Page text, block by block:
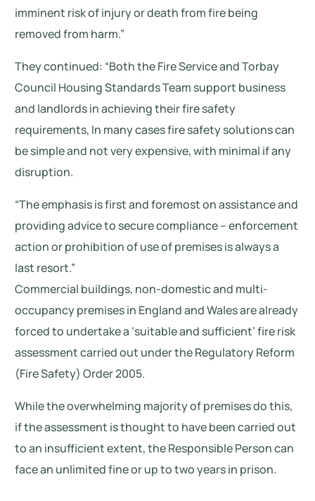
imminent risk of injury or death from fire being
removed from harm.”
They continued: “Both the Fire Service and Torbay
Council Housing Standards Team support business
and landlords in achieving their fire safety
requirements, In many cases fire safety solutions can
be simple and not very expensive, with minimal if any
disruption.
“The emphasis is first and foremost on assistance and
providing advice to secure compliance – enforcement
action or prohibition of use of premises is always a
last resort.”
Commercial buildings, non-domestic and multi-
occupancy premises in England and Wales are already
forced to undertake a ‘suitable and sufficient’ fire risk
assessment carried out under the Regulatory Reform
(Fire Safety) Order 2005.
While the overwhelming majority of premises do this,
if the assessment is thought to have been carried out
to an insufficient extent, the Responsible Person can
face an unlimited fine or up to two years in prison.